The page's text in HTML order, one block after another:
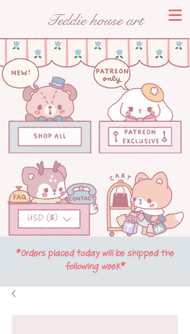
Teddie house art
*Orders placed today will be shipped the
following week*
USD ($)